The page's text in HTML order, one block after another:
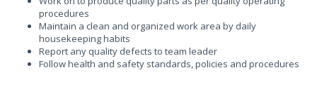
procedures
Maintain a clean and organized work area by daily
housekeeping habits
Report any quality defects to team leader
Follow health and safety standards, policies and procedures